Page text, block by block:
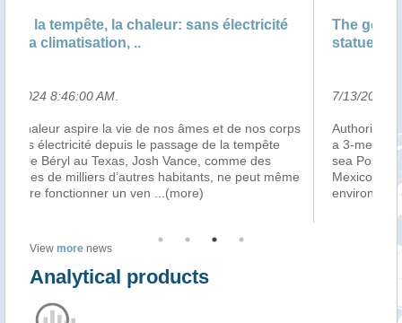
corps
The gods must be angry: Mexico ‘cancels’
statue of Greek god
7/13/2024 8:36:00 AM
Authorities in Mexico have slapped a “closure” order on
a 3-meter-tall aquatic statue of the Greek god of the
sea Poseidon that was erected in May in the Gulf of
Mexico just off the town of Progreso, Yucatan. Mexico’s
environmental protecti...(more)
View more news
Analytical products